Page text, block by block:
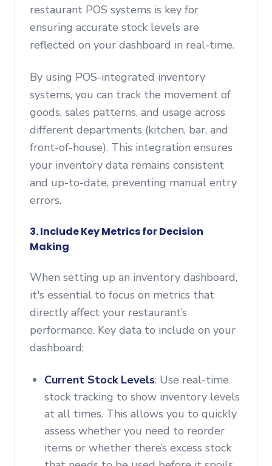
restaurant POS systems is key for
ensuring accurate stock levels are
reflected on your dashboard in real-time.
By using POS-integrated inventory
systems, you can track the movement of
goods, sales patterns, and usage across
different departments (kitchen, bar, and
front-of-house). This integration ensures
your inventory data remains consistent
and up-to-date, preventing manual entry
errors.
3. Include Key Metrics for Decision
Making
When setting up an inventory dashboard,
it's essential to focus on metrics that
directly affect your restaurant’s
performance. Key data to include on your
dashboard:
Current Stock Levels: Use real-time
stock tracking to show inventory levels
at all times. This allows you to quickly
assess whether you need to reorder
items or whether there’s excess stock